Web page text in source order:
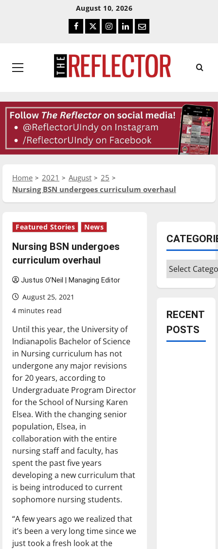
August 10, 2026
Facebook
TwitterInstagram
LinkedIn
Email
Primary
Home 2021 August
25
Nursing BSN undergoes curriculum overhaul
Featured Stories News
Nursing BSN undergoes
curriculum overhaul
Justus O’Neil | Managing Editor
August 25, 2021
4 minutes read
Until this year, the University of
Indianapolis Bachelor of Science
in Nursing curriculum has not
undergone any major revisions
for 20 years, according to
Undergraduate Program Director
for the School of Nursing Karen
Elsea. With the changing senior
population, Elsea, in
collaboration with the entire
nursing staff and faculty, has
spent the past five years
developing a new curriculum that
is being introduced to current
sophomore nursing students.
“A few years ago we realized that
it’s been a very long time since we
just took a fresh look at the
Categories
RECENT
POSTS